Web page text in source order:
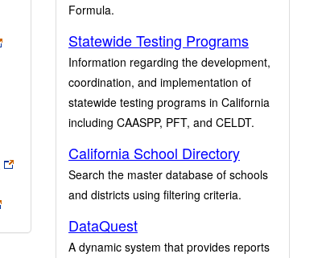
Formula.
Statewide Testing Programs
Information regarding the development,
coordination, and implementation of
statewide testing programs in California
including CAASPP, PFT, and CELDT.
California School Directory
Search the master database of schools
and districts using filtering criteria.
DataQuest
A dynamic system that provides reports